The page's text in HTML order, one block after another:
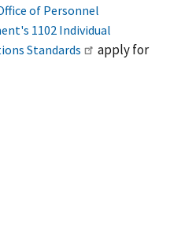
of Personnel
1102 Individual
Standards
apply for